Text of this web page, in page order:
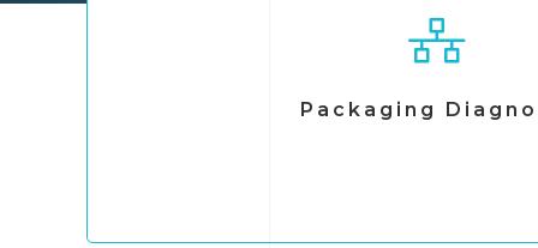
Packaging
chain—from design and material
opportunities. Based on this analysis, we